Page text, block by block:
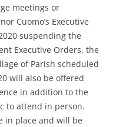
meetings or
Cuomo’s Executive
suspending the
Executive Orders, the
of Parish scheduled
will also be offered
in addition to the
to attend in person.
in place and will be